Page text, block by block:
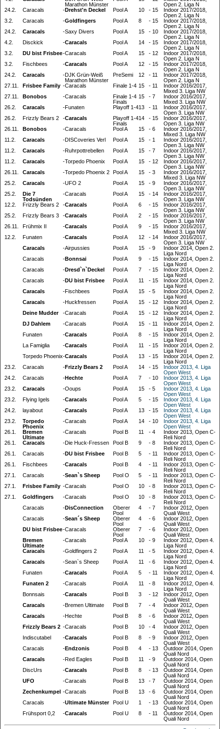
Marathon Münster
Open 2. Liga N
24.2.
Caracals -Drehst'n Deckel Pool A 10 - 15
Indoor 2017/2018,
Open 2. Liga N
3.2.
Caracals -Goldfingers Pool A 8 - 15
Indoor 2017/2018,
Open 2. Liga N
24.2.
Caracals -Saxy Divers Pool A 15 - 10
Indoor 2017/2018,
Open 2. Liga N
4.2.
Disckick -Caracals Pool A 14 - 15
Indoor 2017/2018,
Open 2. Liga N
3.2.
DU bist Frisbee-Caracals Pool A 15 - 12
Indoor 2017/2018,
Open 2. Liga N
3.2.
Fischbees -Caracals Pool A 12 - 15
Indoor 2017/2018,
Open 2. Liga N
24.2.
Caracals -DJK Grün-Weiß
Marathon Münster
PreSemi 12 - 11
Indoor 2017/2018,
Open 2. Liga N
27.11.
Frisbee Family -Caracals Finale 1-4 15 - 11
Indoor 2016/2017,
Mixed 3. Liga NW
27.11.
Bonobos -Caracals
Finale 1-4
Finals
15 - 7
Indoor 2016/2017,
Mixed 3. Liga NW
26.2.
Caracals -Funaten Playoff 1-413 - 11
Indoor 2016/2017,
Open 3. Liga NW
26.2.
Frizzly Bears 2 -Caracals
Playoff 1-4
Finals
14 - 15
Indoor 2016/2017,
Open 3. Liga NW
26.11.
Bonobos -Caracals Pool A 15 - 6
Indoor 2016/2017,
Mixed 3. Liga NW
11.2.
Caracals -DISCoveries Verl Pool A 15 - 1
Indoor 2016/2017,
Open 3. Liga NW
11.2.
Caracals -Ruhrpottrebellen Pool A 15 - 7
Indoor 2016/2017,
Open 3. Liga NW
11.2.
Caracals -Torpedo Phoenix Pool A 15 - 12
Indoor 2016/2017,
Open 3. Liga NW
26.11.
Caracals -Torpedo Phoenix 2 Pool A 15 - 3
Indoor 2016/2017,
Mixed 3. Liga NW
25.2.
Caracals -UFO 2 Pool A 15 - 9
Indoor 2016/2017,
Open 3. Liga NW
25.2.
Die 7
Todsünden
-Caracals Pool A 15 - 14
Indoor 2016/2017,
Open 3. Liga NW
12.2.
Frizzly Bears 2 -Caracals Pool A 6 - 15
Indoor 2016/2017,
Open 3. Liga NW
25.2.
Frizzly Bears 3 -Caracals Pool A 2 - 15
Indoor 2016/2017,
Open 3. Liga NW
26.11.
Frühmix II -Caracals Pool A 9 - 15
Indoor 2016/2017,
Mixed 3. Liga NW
12.2.
Funaten -Caracals Pool A 12 - 14
Indoor 2016/2017,
Open 3. Liga NW
Caracals
-Airpussies Pool A 15 - 9
Indoor 2014, Open 2.
Liga Nord
Caracals
-Bonnsai Pool A 9 - 15
Indoor 2014, Open 2.
Liga Nord
Caracals
-Dresd`n`Deckel Pool A 7 - 15
Indoor 2014, Open 2.
Liga Nord
Caracals
-DU bist Frisbee Pool A 11 - 15
Indoor 2014, Open 2.
Liga Nord
Caracals
-Fischbees Pool A 15 - 5
Indoor 2014, Open 2.
Liga Nord
Caracals
-Huckfressen Pool A 15 - 12
Indoor 2014, Open 2.
Liga Nord
Deine Mudder
-Caracals Pool A 15 - 12
Indoor 2014, Open 2.
Liga Nord
DJ Dahlem
-Caracals Pool A 15 - 11
Indoor 2014, Open 2.
Liga Nord
Funaten
-Caracals Pool A 8 - 15
Indoor 2014, Open 2.
Liga Nord
La Famiglia
-Caracals Pool A 11 - 15
Indoor 2014, Open 2.
Liga Nord
Torpedo Phoenix-Caracals Pool A 13 - 15
Indoor 2014, Open 2.
Liga Nord
23.2.
Caracals -Frizzly Bears 2 Pool A 14 - 15
Indoor 2013, 4. Liga
Open West
24.2.
Caracals -Hechte Pool A 7 - 10
Indoor 2013, 4. Liga
Open West
23.2.
Caracals -Ooups Pool A 15 - 5
Indoor 2013, 4. Liga
Open West
23.2.
Flying Igels -Caracals Pool A 5 - 15
Indoor 2013, 4. Liga
Open West
24.2.
layabout -Caracals Pool A 13 - 15
Indoor 2013, 4. Liga
Open West
23.2.
Torpedo
Phoenix
-Caracals Pool A 14 - 10
Indoor 2013, 4. Liga
Open West
26.1.
Bremen
Ultimate
-Caracals Pool B 11 - 4
Indoor 2013, Open C-
Reli Nord
26.1.
Caracals -Die Huck-Fressen Pool B 9 - 8
Indoor 2013, Open C-
Reli Nord
26.1.
Caracals -DU bist Frisbee Pool B 5 - 11
Indoor 2013, Open C-
Reli Nord
26.1.
Fischbees -Caracals Pool B 4 - 11
Indoor 2013, Open C-
Reli Nord
27.1.
Caracals -Sean`s Sheep Pool O 5 - 11
Indoor 2013, Open C-
Reli Nord
27.1.
Frisbee Family -Caracals Pool O 10 - 8
Indoor 2013, Open C-
Reli Nord
27.1.
Goldfingers -Caracals Pool O 10 - 8
Indoor 2013, Open C-
Reli Nord
Caracals
-DisConnection
Oberer
Pool
4 - 7
Indoor 2012, Open
Quali West
Caracals
-Sean´s Sheep
Oberer
Pool
4 - 6
Indoor 2012, Open
Quali West
DU bist Frisbee-Caracals
Oberer
Pool
7 - 6
Indoor 2012, Open
Quali West
Bremen
Ultimate
-Caracals Pool A 10 - 9
Indoor 2012, Open 4.
Liga Nord
Caracals
-Goldfingers 2 Pool A 11 - 5
Indoor 2012, Open 4.
Liga Nord
Caracals
-Sean`s Sheep Pool A 11 - 6
Indoor 2012, Open 4.
Liga Nord
Funaten
-Caracals Pool A 5 - 11
Indoor 2012, Open 4.
Liga Nord
Funaten 2
-Caracals Pool A 11 - 8
Indoor 2012, Open 4.
Liga Nord
Bonnsais
-Caracals Pool B 3 - 12
Indoor 2012, Open
Quali West
Caracals
-Bremen Ultimate Pool B 7 - 4
Indoor 2012, Open
Quali West
Caracals
-Hechte Pool B 8 - 6
Indoor 2012, Open
Quali West
Frizzly Bears 2 -Caracals Pool B 10 - 4
Indoor 2012, Open
Quali West
Indiscutabel
-Caracals Pool B 8 - 9
Indoor 2012, Open
Quali West
Caracals
-Endzonis Pool B 4 - 13
Outdoor 2014, Open
Quali Nord
Caracals
-Red Eagles Pool B 11 - 9
Outdoor 2014, Open
Quali Nord
DiscUrs
-Caracals Pool B 8 - 13
Outdoor 2014, Open
Quali Nord
UFO
-Caracals Pool B 13 - 7
Outdoor 2014, Open
Quali Nord
Zechenkumpel -Caracals Pool B 13 - 6
Outdoor 2014, Open
Quali Nord
Caracals
-Ultimate Münster Pool U 1 - 13
Outdoor 2014, Open
Quali Nord
Frühsport 0,2
-Caracals Pool U 8 - 11
Outdoor 2014, Open
Quali Nord